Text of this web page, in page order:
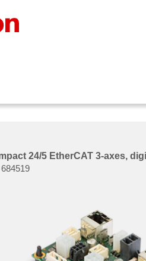
24/5 EtherCAT 3-axes,